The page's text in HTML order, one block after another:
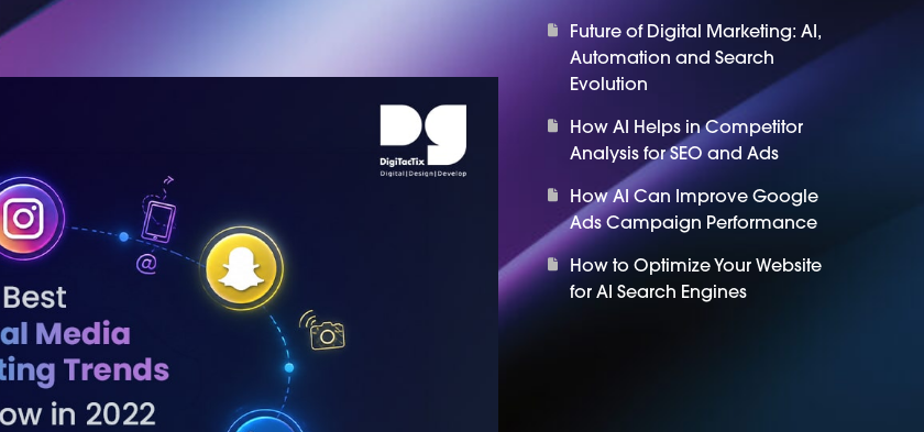
Future of Digital Marketing: AI,
Automation and Search
Evolution
How AI Helps in Competitor
Analysis for SEO and Ads
How AI Can Improve Google
Ads Campaign Performance
How to Optimize Your Website
for AI Search Engines